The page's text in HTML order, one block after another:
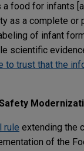
food for infants
as a complete or
of infant
scientific
to trust that the
rule extending the
of the